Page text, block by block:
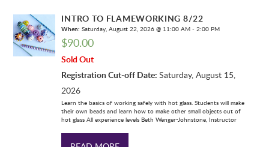
INTRO TO FLAMEWORKING 8/22
When: Saturday, August 22, 2026 @ 11:00 AM - 2:00 PM
$90.00
Sold Out
Registration Cut-off Date:Saturday, August 15,
2026
Learn the basics of working safely with hot glass. Students will make
their own beads and learn how to make other small objects out of
hot glass All experience levels Beth Wenger-Johnstone, Instructor